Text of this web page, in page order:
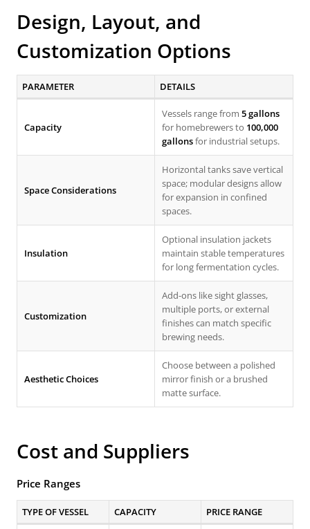
Design, Layout, and
Customization Options
PARAMETER DETAILS
Capacity
Vessels range from 5 gallons
for homebrewers to 100,000
gallonsfor industrial setups.
Space Considerations
Horizontal tanks save vertical
space; modular designs allow
for expansion in confined
spaces.
Insulation
Optional insulation jackets
maintain stable temperatures
for long fermentation cycles.
Customization
Add-ons like sight glasses,
multiple ports, or external
finishes can match specific
brewing needs.
Aesthetic Choices
Choose between a polished
mirror finish or a brushed
matte surface.
Cost and Suppliers
Price Ranges
TYPE OF VESSEL CAPACITY PRICE RANGE